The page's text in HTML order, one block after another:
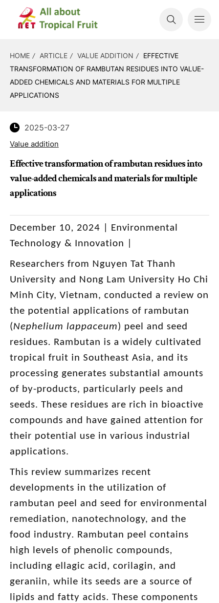
HOME ARTICLE VALUE ADDITION
EFFECTIVE
TRANSFORMATION OF RAMBUTAN RESIDUES INTO VALUE-
ADDED CHEMICALS AND MATERIALS FOR MULTIPLE
APPLICATIONS
2025-03-27
Value addition
Effective transformation of rambutan residues into
value-added chemicals and materials for multiple
applications
December 10, 2024 |
Environmental
Technology & Innovation |
Researchers from Nguyen Tat Thanh
University and Nong Lam University Ho Chi
Minh City, Vietnam, conducted a review on
the potential applications of rambutan
(Nephelium lappaceum) peel and seed
residues. Rambutan is a widely cultivated
tropical fruit in Southeast Asia, and its
processing generates substantial amounts
of by-products, particularly peels and
seeds. These residues are rich in bioactive
compounds and have gained attention for
their potential use in various industrial
applications.
This review summarizes recent
developments in the utilization of
rambutan peel and seed for environmental
remediation, nanotechnology, and the
food industry. Rambutan peel contains
high levels of phenolic compounds,
including ellagic acid, corilagin, and
geraniin, while its seeds are a source of
lipids and fatty acids. These components